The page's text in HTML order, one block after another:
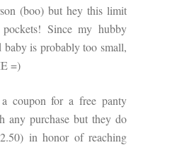
(boo) but hey this limit
Since my hubby
baby is probably too small,
=)
coupon for a free panty
any purchase but they do
in honor of reaching